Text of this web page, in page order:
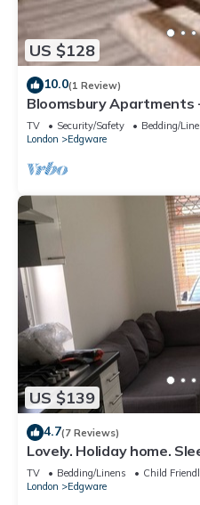
US $128
10.0(1 Review)
Bloomsbury Apartments
TV Security/Safety
Bedding/
London
Edgware
US $139
4.7(7 Reviews)
Lovely. Holiday home.
TV Bedding/Linens
Child
London
Edgware